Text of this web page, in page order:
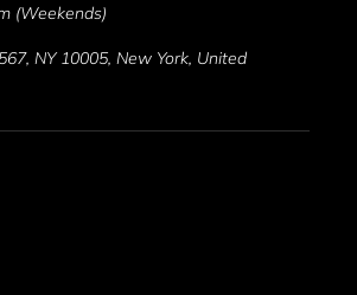
(Weekends)
NY 10005, New York, United